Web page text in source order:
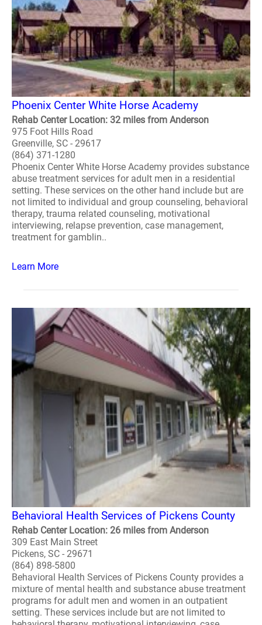
Phoenix Center White Horse Academy
Rehab Center Location: 32 miles from Anderson
975 Foot Hills Road
Greenville, SC - 29617
(864) 371-1280
Phoenix Center White Horse Academy provides substance
abuse treatment services for adult men in a residential
setting. These services on the other hand include but are
not limited to individual and group counseling, behavioral
therapy, trauma related counseling, motivational
interviewing, relapse prevention, case management,
treatment for gamblin..
Learn More
Behavioral Health Services of Pickens County
Rehab Center Location: 26 miles from Anderson
309 East Main Street
Pickens, SC - 29671
(864) 898-5800
Behavioral Health Services of Pickens County provides a
mixture of mental health and substance abuse treatment
programs for adult men and women in an outpatient
setting. These services include but are not limited to